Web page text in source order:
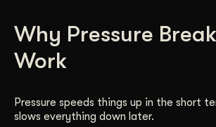
Why Pressure
Work
Pressure speeds things up in the short
slows everything down later.